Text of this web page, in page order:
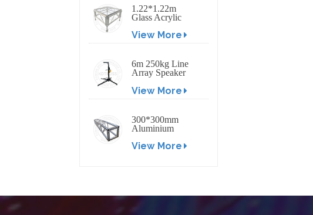
1.22*1.22m
Glass Acrylic
View More
6m 250kg Line
Array Speaker
Crank Up Stand
View More
300*300mm
Aluminium
Square Stage
View More